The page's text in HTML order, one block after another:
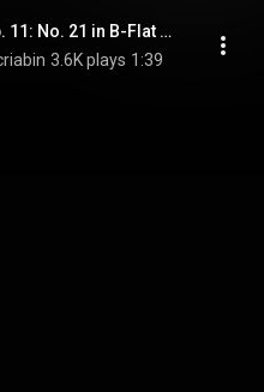
Scriabin: 24 Préludes, Op. 11: No. 21 in B-Flat Major. Andante (Upright Version)
3.6K plays 1:39